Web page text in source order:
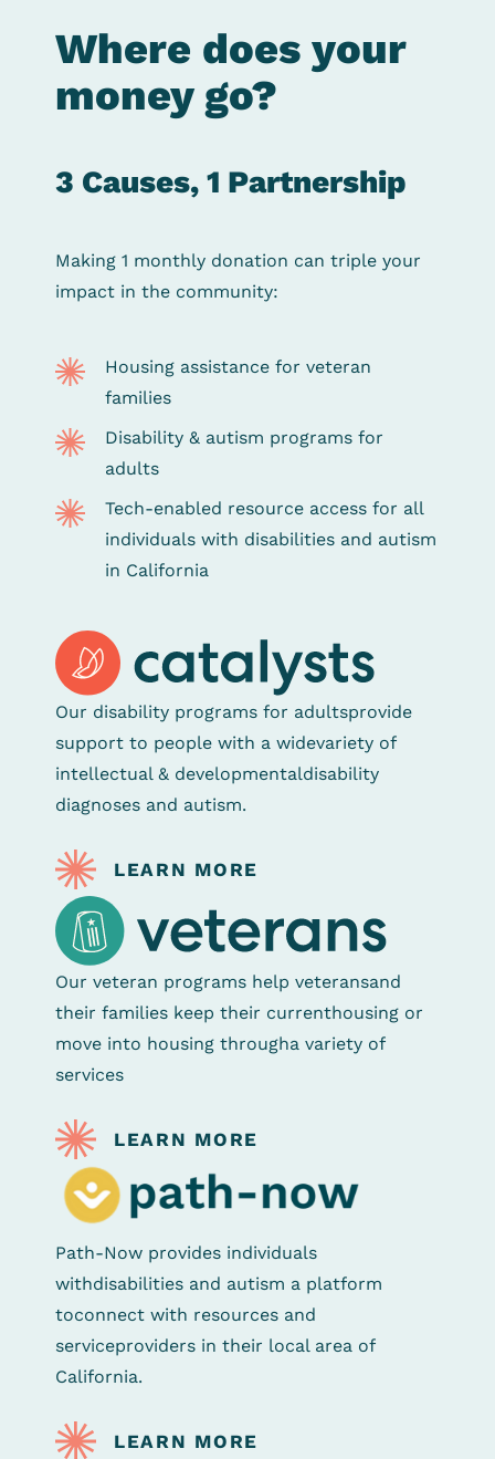
Where does your
money go?
3 Causes, 1 Partnership
Making 1 monthly donation can triple your
impact in the community:
Housing assistance for veteran
families
Disability & autism programs for
adults
Tech-enabled resource access for all
individuals with disabilities and autism
in California
Our disability programs for adultsprovide
support to people with a widevariety of
intellectual & developmentaldisability
diagnoses and autism.
LEARN MORE
Our veteran programs help veteransand
their families keep their currenthousing or
move into housing througha variety of
services
LEARN MORE
Path-Now provides individuals
withdisabilities and autism a platform
toconnect with resources and
serviceproviders in their local area of
California.
LEARN MORE